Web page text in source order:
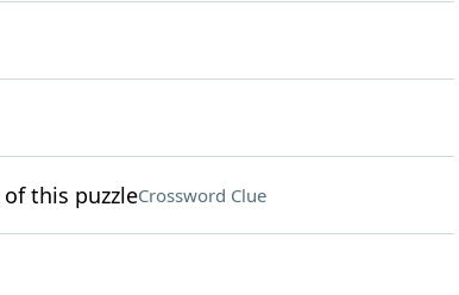
this puzzleCrossword Clue